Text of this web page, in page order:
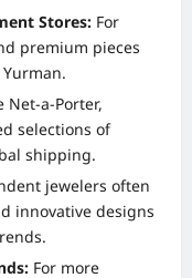
Stores: For
premium pieces
Net-a-Porter,
selections of
shipping.
jewelers often
innovative designs
For more